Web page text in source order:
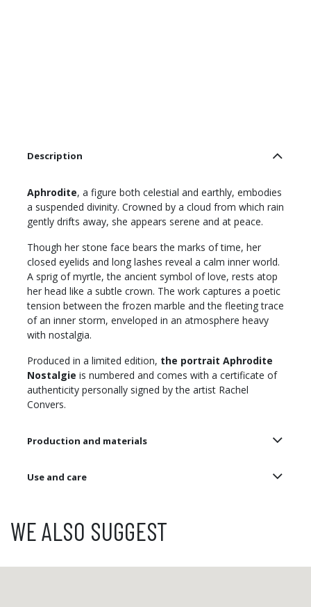
Description
Aphrodite, a figure both celestial and earthly, embodies
a suspended divinity. Crowned by a cloud from which rain
gently drifts away, she appears serene and at peace.
Though her stone face bears the marks of time, her
closed eyelids and long lashes reveal a calm inner world.
A sprig of myrtle, the ancient symbol of love, rests atop
her head like a subtle crown. The work captures a poetic
tension between the frozen marble and the fleeting trace
of an inner storm, enveloped in an atmosphere heavy
with nostalgia.
Produced in a limited edition, the portrait Aphrodite
Nostalgie is numbered and comes with a certificate of
authenticity personally signed by the artist Rachel
Convers.
Production and materials
Use and care
WE ALSO SUGGEST